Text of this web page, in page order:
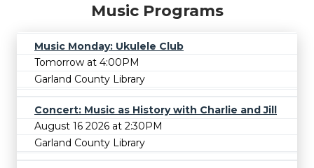
Music Programs
Music Monday: Ukulele Club
Tomorrow at 4:00PM
Garland County Library
Concert: Music as History with Charlie and Jill
August 16 2026 at 2:30PM
Garland County Library